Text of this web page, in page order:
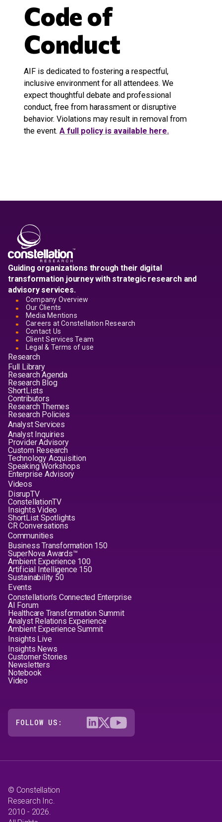
Code of
Conduct
AIF is dedicated to fostering a respectful,
inclusive environment for all attendees. We
expect thoughtful debate and professional
conduct, free from harassment or disruptive
behavior. Violations may result in removal from
the event. A full policy is available here.
Guiding organizations through their digital
transformation journey with strategic research and
advisory services.
Company Overview
Our Clients
Media Mentions
Careers at Constellation Research
Contact Us
Client Services Team
Legal & Terms of use
Research
Full Library
Research Agenda
Research Blog
ShortLists
Contributors
Research Themes
Research Policies
Analyst Services
Analyst Inquiries
Provider Advisory
Custom Research
Technology Acquisition
Speaking Workshops
Enterprise Advisory
Videos
DisrupTV
ConstellationTV
Insights Video
ShortList Spotlights
CR Conversations
Communities
Business Transformation 150
SuperNova Awards™
Ambient Experience 100
Artificial Intelligence 150
Sustainability 50
Events
Constellation's Connected Enterprise
AI Forum
Healthcare Transformation Summit
Analyst Relations Experience
Ambient Experience Summit
Insights Live
Insights News
Customer Stories
Newsletters
Notebook
Video
FOLLOW US:
© Constellation
Research Inc.
2010 - 2026.